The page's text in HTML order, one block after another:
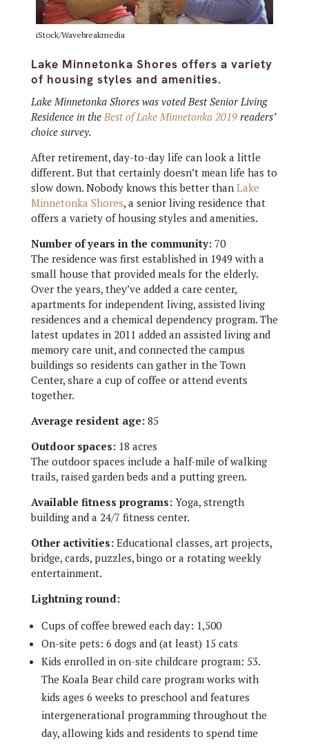
iStock/Wavebreakmedia
Lake Minnetonka Shores offers a variety
of housing styles and amenities.
Lake Minnetonka Shores was voted Best Senior Living
Residence in the Best of Lake Minnetonka 2019readers’
choice survey.
After retirement, day-to-day life can look a little
different. But that certainly doesn’t mean life has to
slow down. Nobody knows this better than Lake
Minnetonka Shores, a senior living residence that
offers a variety of housing styles and amenities.
Number of years in the community:70
The residence was first established in 1949 with a
small house that provided meals for the elderly.
Over the years, they’ve added a care center,
apartments for independent living, assisted living
residences and a chemical dependency program. The
latest updates in 2011 added an assisted living and
memory care unit, and connected the campus
buildings so residents can gather in the Town
Center, share a cup of coffee or attend events
together.
Average resident age:85
Outdoor spaces:18 acres
The outdoor spaces include a half-mile of walking
trails, raised garden beds and a putting green.
Available fitness programs:Yoga, strength
building and a 24/7 fitness center.
Other activities:Educational classes, art projects,
bridge, cards, puzzles, bingo or a rotating weekly
entertainment.
Lightning round:
Cups of coffee brewed each day: 1,500
On-site pets: 6 dogs and (at least) 15 cats
Kids enrolled in on-site childcare program: 53.
The Koala Bear child care program works with
kids ages 6 weeks to preschool and features
intergenerational programming throughout the
day, allowing kids and residents to spend time